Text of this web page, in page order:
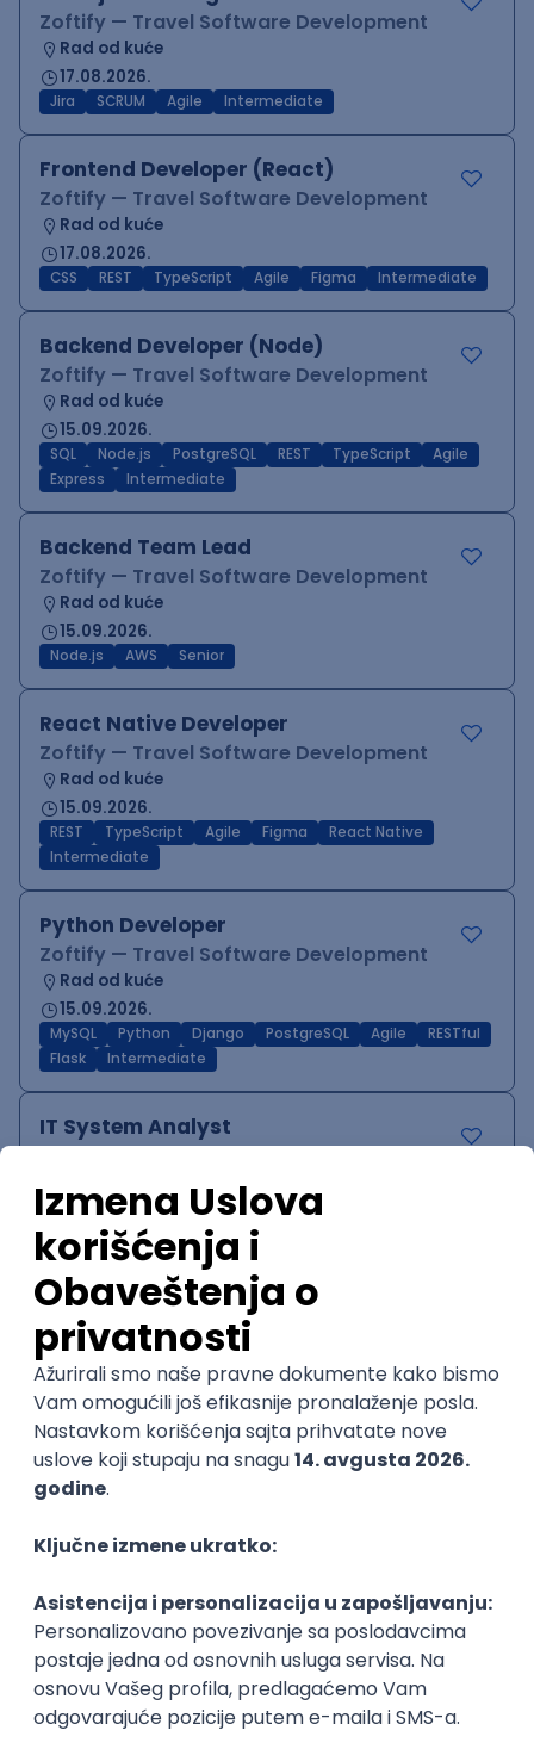
Zoftify — Travel Software Development
Rad od kuće
17.08.2026.
Jira SCRUM Agile Intermediate
Frontend Developer (React)
Zoftify — Travel Software Development
Rad od kuće
17.08.2026.
CSS REST TypeScript Agile Figma Intermediate
Backend Developer (Node)
Zoftify — Travel Software Development
Rad od kuće
15.09.2026.
SQL Node.js PostgreSQL REST TypeScript
Agile
Express
Intermediate
Backend Team Lead
Zoftify — Travel Software Development
Rad od kuće
15.09.2026.
Node.js AWS Senior
React Native Developer
Zoftify — Travel Software Development
Rad od kuće
15.09.2026.
REST TypeScript Agile Figma
React Native
Intermediate
Python Developer
Zoftify — Travel Software Development
Rad od kuće
15.09.2026.
MySQL Python Django PostgreSQL Agile
RESTful
Flask
Intermediate
IT System Analyst
15.09.2026.
Jira Confluence Agile
QA Team Lead
Zoftify — Travel Software Development
Rad od kuće
15.09.2026.
iOS Android JSON Jira QA Agile Senior
WordPress Developer
Zoftify — Travel Software Development
Rad od kuće
Agile
Figma SEO Intermediate
Backend Developer (Node) Part-time
Zoftify — Travel Software Development
Rad od kuće